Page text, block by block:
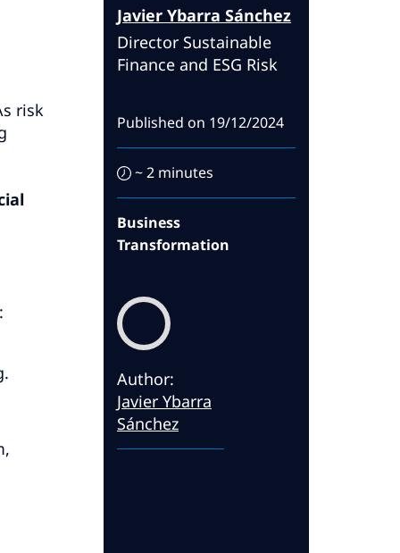
risk
Javier Ybarra Sánchez
Director Sustainable
Finance and ESG Risk
Published on 19/12/2024
~ 2 minutes
Business
Transformation
Author:
Javier Ybarra
Sánchez